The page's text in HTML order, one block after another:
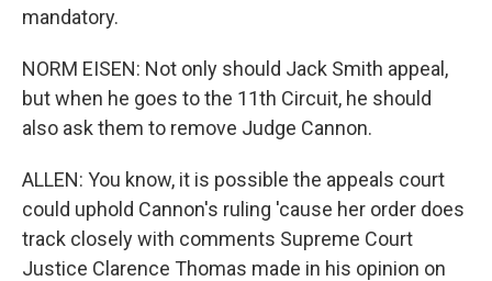
mandatory.
NORM EISEN: Not only should Jack Smith appeal,
but when he goes to the 11th Circuit, he should
also ask them to remove Judge Cannon.
ALLEN: You know, it is possible the appeals court
could uphold Cannon's ruling 'cause her order does
track closely with comments Supreme Court
Justice Clarence Thomas made in his opinion on